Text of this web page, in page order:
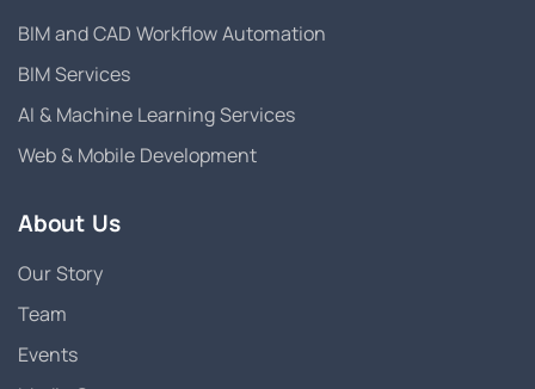
BIM and CAD Workflow Automation
BIM Services
AI & Machine Learning Services
Web & Mobile Development
About Us
Our Story
Team
Events